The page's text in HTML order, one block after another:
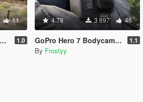
11
1.0
4.78 3 697 46
GoPro Hero 7 Bodycam - EUP 1.1
By Frostyy